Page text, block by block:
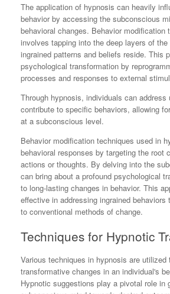
The application of hypnosis can heavily
behavior by accessing the subconscious
behavioral changes. Behavior modification
involves tapping into the deep layers of the
ingrained patterns and beliefs reside. This
psychological transformation by
processes and responses to external
Through hypnosis, individuals can
contribute to specific behaviors, allowing
at a subconscious level.
Behavior modification techniques used in
behavioral responses by targeting the root
actions or thoughts. By delving into the
can bring about a profound psychological
to long-lasting changes in behavior. This
effective in addressing ingrained
to conventional methods of change.
Techniques for Hypnotic
Various techniques in hypnosis are utilized
transformative changes in an individual's
Hypnotic suggestions play a pivotal role in